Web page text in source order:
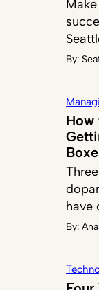
By:
How
have
By: